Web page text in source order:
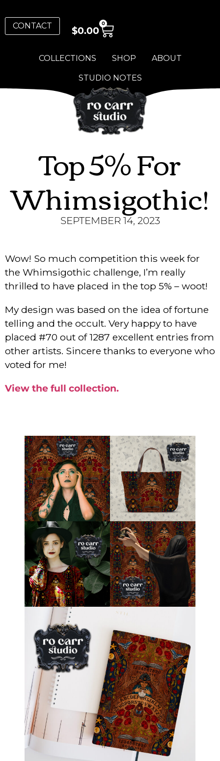
COLLECTIONS SHOP ABOUT
STUDIO NOTES
CONTACT $0.00
0
Top 5% For
Whimsigothic!
SEPTEMBER 14, 2023
Wow! So much competition this week for
the Whimsigothic challenge, I’m really
thrilled to have placed in the top 5% – woot!
My design was based on the idea of fortune
telling and the occult. Very happy to have
placed #70 out of 1287 excellent entries from
other artists. Sincere thanks to everyone who
voted for me!
View the full collection.